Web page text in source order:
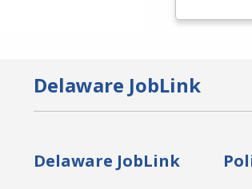
Delaware JobLink
Delaware JobLink